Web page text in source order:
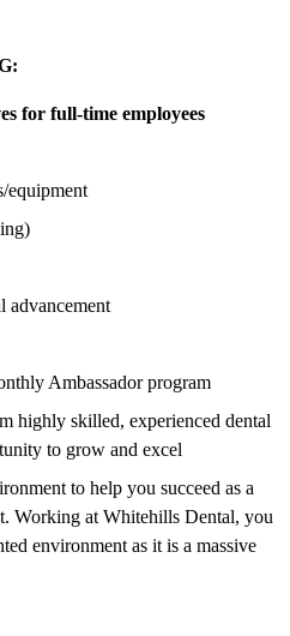
for full-time employees
equipment
advancement
Ambassador program
highly skilled, experienced dental
to grow and excel
to help you succeed as a
Working at Whitehills Dental, you
environment as it is a massive